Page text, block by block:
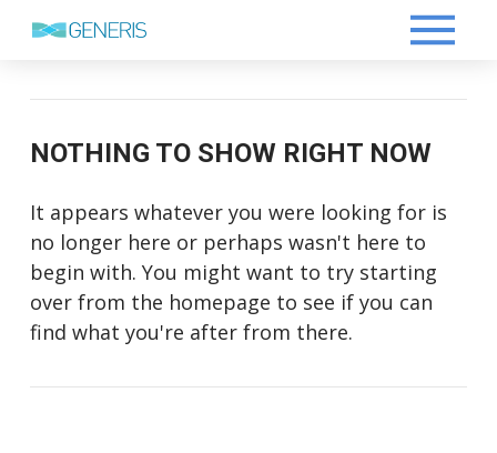
NOTHING TO SHOW RIGHT NOW
It appears whatever you were looking for is
no longer here or perhaps wasn't here to
begin with. You might want to try starting
over from the homepage to see if you can
find what you're after from there.